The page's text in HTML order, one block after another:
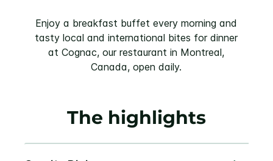
Enjoy a breakfast buffet every morning and
tasty local and international bites for dinner
at Cognac, our restaurant in Montreal,
Canada, open daily.
The highlights